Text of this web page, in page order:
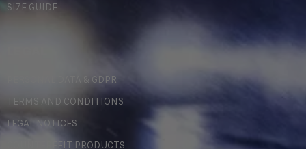
SIZE GUIDE
PERSONAL DATA & GDPR
TERMS AND CONDITIONS
LEGAL NOTICES
COUNTERFEIT PRODUCTS